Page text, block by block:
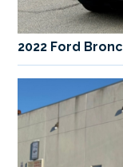
2022 Ford